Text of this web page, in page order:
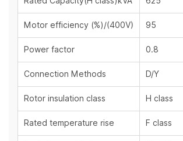
Motor efficiency (%)/(400V) 95
Power factor 0.8
Connection Methods D/Y
Rotor insulation class H class
Rated temperature rise F class